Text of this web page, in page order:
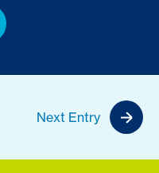
Next Entry